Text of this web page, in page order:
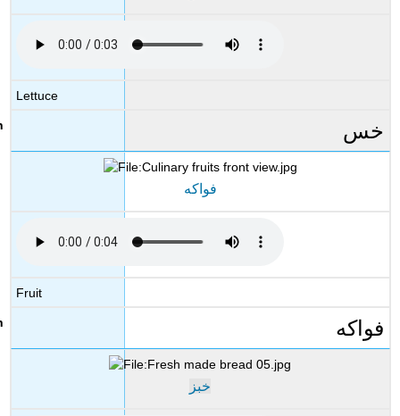
Lettuce
خس
فواكه
Fruit
فواكه
خبز